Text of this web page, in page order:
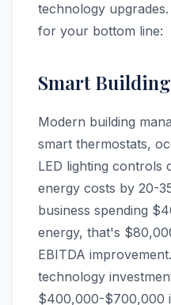
technology
for your bottom line:
Smart
Modern building
smart thermostats,
LED lighting controls
energy costs by 20-
business spending
energy, that's
EBITDA
technology
$400,000-$700,000